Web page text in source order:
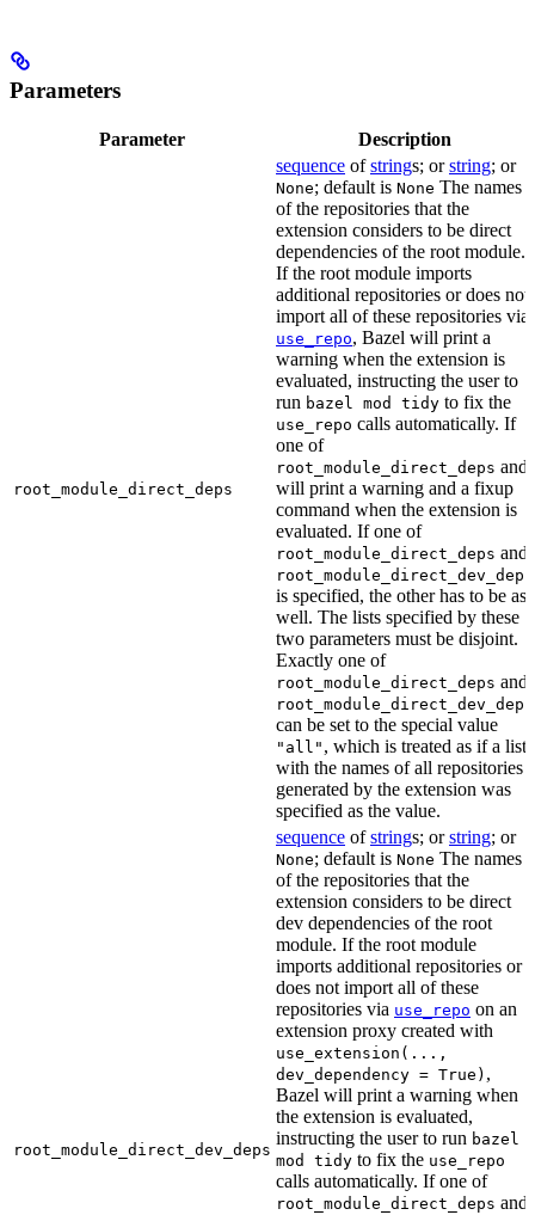
Parameters
Parameter Description
root_module_direct_deps
sequence ofstrings; orstring; or
None; default is None The names
of the repositories that the
extension considers to be direct
dependencies of the root module.
If the root module imports
additional repositories or does not
import all of these repositories via
use_repo, Bazel will print a
warning when the extension is
evaluated, instructing the user to
run bazel mod tidy to fix the
use_repo calls automatically. If
one of
root_module_direct_deps and
will print a warning and a fixup
command when the extension is
evaluated. If one of
root_module_direct_deps and
root_module_direct_dev_deps
is specified, the other has to be as
well. The lists specified by these
two parameters must be disjoint.
Exactly one of
root_module_direct_deps and
root_module_direct_dev_deps
can be set to the special value
"all" , which is treated as if a list
with the names of all repositories
generated by the extension was
specified as the value.
root_module_direct_dev_deps
sequence ofstrings; orstring; or
None; default is None The names
of the repositories that the
extension considers to be direct
dev dependencies of the root
module. If the root module
imports additional repositories or
does not import all of these
repositories via use_repo on an
extension proxy created with
use_extension(...,
dev_dependency = True) ,
Bazel will print a warning when
the extension is evaluated,
instructing the user to run bazel
mod tidy to fix the use_repo
calls automatically. If one of
root_module_direct_deps and